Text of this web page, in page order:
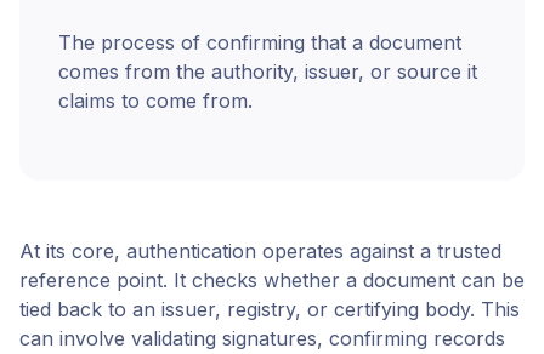
The process of confirming that a document
comes from the authority, issuer, or source it
claims to come from.
At its core, authentication operates against a trusted
reference point. It checks whether a document can be
tied back to an issuer, registry, or certifying body. This
can involve validating signatures, confirming records